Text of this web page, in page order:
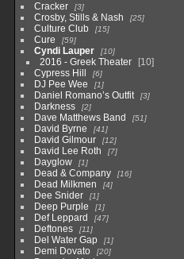
Cracker 3
Crosby, Stills & Nash 25
Culture Club 15
Cure 59
Cyndi Lauper 10
2016 - Greek Theater
10
Cypress Hill
6
DJ Pee Wee 1
Daniel Romano’s Outfit 3
Darkness 2
Dave Matthews Band 51
David Byrne 41
David Gilmour 12
David Lee Roth 7
Dayglow 1
Dead & Company 16
Dead Milkmen 4
Dee Snider 1
Deep Purple 1
Def Leppard 47
Deftones 11
Del Water Gap 1
Demi Dovato 20